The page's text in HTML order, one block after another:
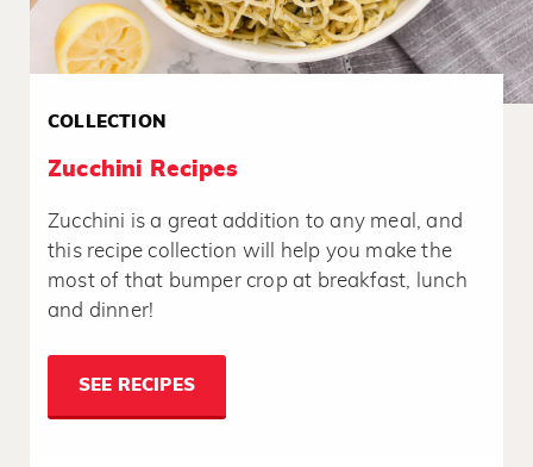
COLLECTION
Zucchini Recipes
Zucchini is a great addition to any meal, and
this recipe collection will help you make the
most of that bumper crop at breakfast, lunch
and dinner!
SEE RECIPES